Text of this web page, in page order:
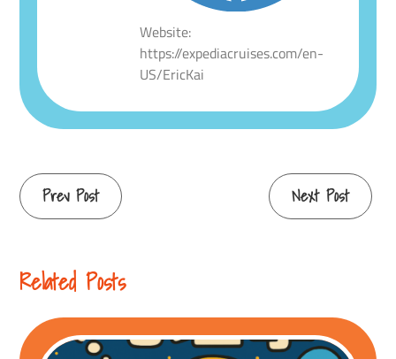
Website:
https://expediacruises.com/en-
US/EricKai
Continue
Prev Post Next Post
Related Posts